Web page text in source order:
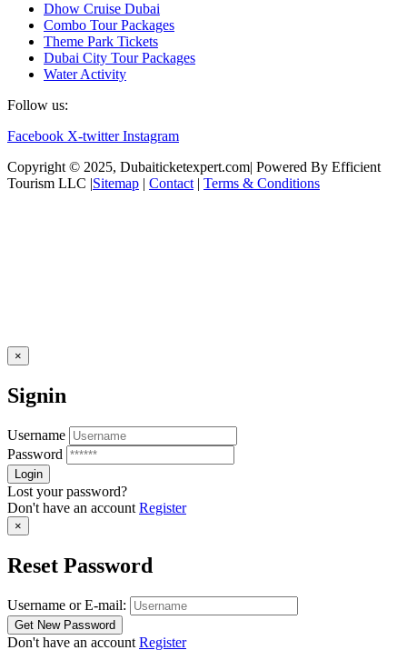
Dhow Cruise Dubai
Combo Tour Packages
Theme Park Tickets
Dubai City Tour Packages
Water Activity
Follow us:
Facebook X-twitter Instagram
Copyright © 2025, Dubaiticketexpert.com| Powered By Efficient
Tourism LLC |Sitemap | Contact| Terms & Conditions
×
Signin
Username
Password
Lost your password?
Don't have an account Register
×
Reset Password
Username or E-mail:
Don't have an account Register